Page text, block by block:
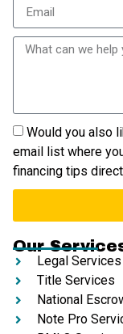
Would you also
email list where
financing tips
Our
Legal Services
Title Services
National
Note Pro